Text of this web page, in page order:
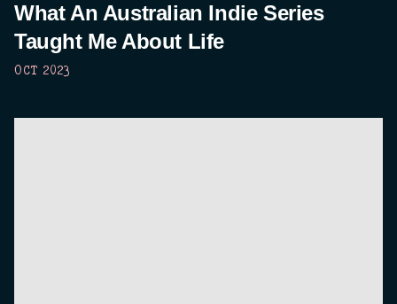
What An Australian Indie Series
Taught Me About Life
OCT 2023